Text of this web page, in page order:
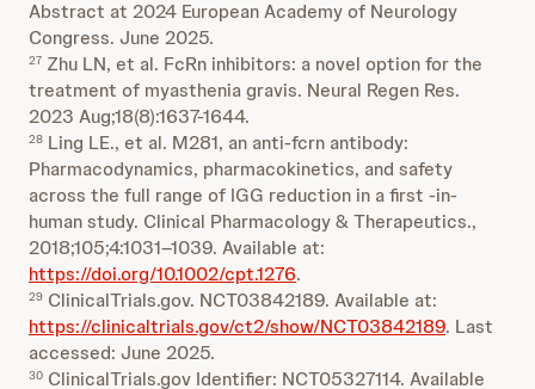
Abstract at 2024 European Academy of Neurology
Congress. June 2025.
27 Zhu LN, et al. FcRn inhibitors: a novel option for the
treatment of myasthenia gravis. Neural Regen Res.
2023 Aug;18(8):1637-1644.
28 Ling LE., et al. M281, an anti‐fcrn antibody:
Pharmacodynamics, pharmacokinetics, and safety
across the full range of IGG reduction in a first ‐in‐
human study. Clinical Pharmacology & Therapeutics.,
2018;105;4:1031–1039. Available at:
https://doi.org/10.1002/cpt.1276.
29 ClinicalTrials.gov. NCT03842189. Available at:
https://clinicaltrials.gov/ct2/show/NCT03842189. Last
accessed: June 2025.
30 ClinicalTrials.gov Identifier: NCT05327114. Available